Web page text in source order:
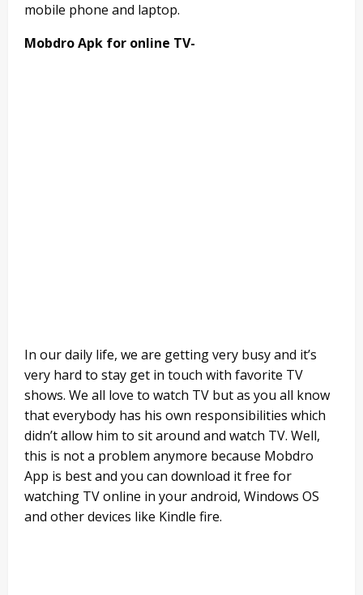
mobile phone and laptop.
Mobdro Apk for online TV-
In our daily life, we are getting very busy and it’s
very hard to stay get in touch with favorite TV
shows. We all love to watch TV but as you all know
that everybody has his own responsibilities which
didn’t allow him to sit around and watch TV. Well,
this is not a problem anymore because Mobdro
App is best and you can download it free for
watching TV online in your android, Windows OS
and other devices like Kindle fire.